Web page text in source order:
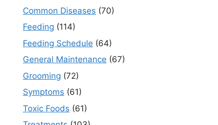
Common Diseases (70)
Feeding (114)
Feeding Schedule (64)
General Maintenance (67)
Grooming (72)
Symptoms (61)
Toxic Foods (61)